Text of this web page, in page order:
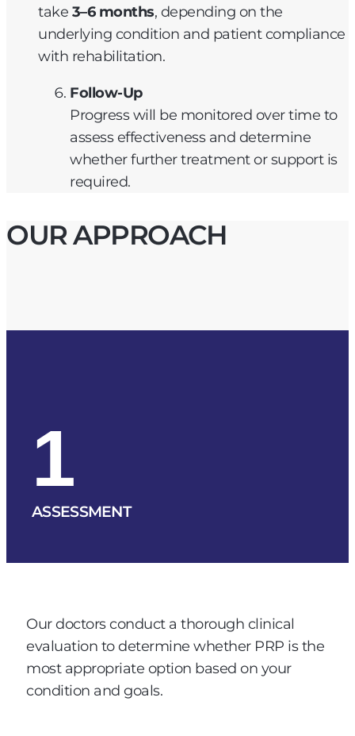
take 3–6 months, depending on the
underlying condition and patient compliance
with rehabilitation.
Follow-Up
Progress will be monitored over time to
assess effectiveness and determine
whether further treatment or support is
required.
OUR APPROACH
1
ASSESSMENT
Our doctors conduct a thorough clinical
evaluation to determine whether PRP is the
most appropriate option based on your
condition and goals.